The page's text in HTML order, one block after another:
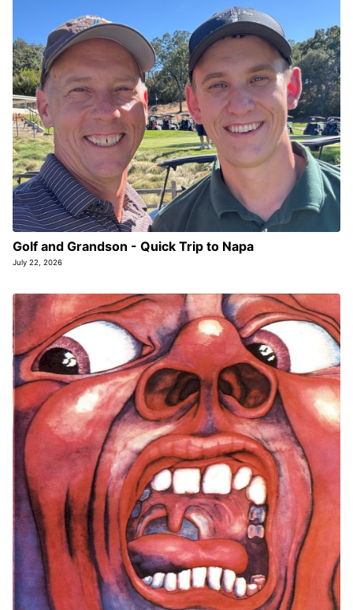
Golf and Grandson - Quick Trip to Napa
July 22, 2026